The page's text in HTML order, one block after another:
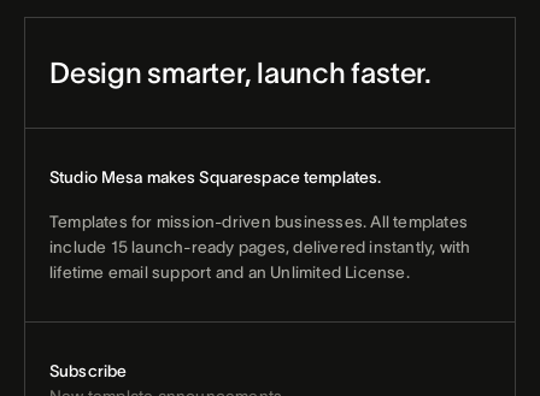
Design smarter, launch faster.
Studio Mesa makes Squarespace templates.
Templates for mission-driven businesses. All templates
include 15 launch-ready pages, delivered instantly, with
lifetime email support and an Unlimited License.
Subscribe